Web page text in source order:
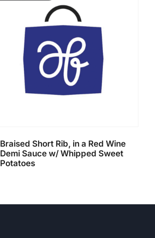
Braised Short Rib, in a Red Wine
Demi Sauce w/ Whipped Sweet
Potatoes